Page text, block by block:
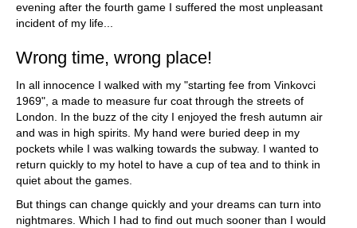
evening after the fourth game I suffered the most unpleasant
incident of my life...
Wrong time, wrong place!
In all innocence I walked with my "starting fee from Vinkovci
1969", a made to measure fur coat through the streets of
London. In the buzz of the city I enjoyed the fresh autumn air
and was in high spirits. My hand were buried deep in my
pockets while I was walking towards the subway. I wanted to
return quickly to my hotel to have a cup of tea and to think in
quiet about the games.
But things can change quickly and your dreams can turn into
nightmares. Which I had to find out much sooner than I would